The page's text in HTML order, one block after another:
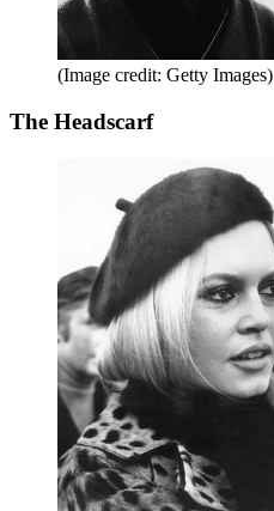
(Image credit: Getty Images)
The Headscarf